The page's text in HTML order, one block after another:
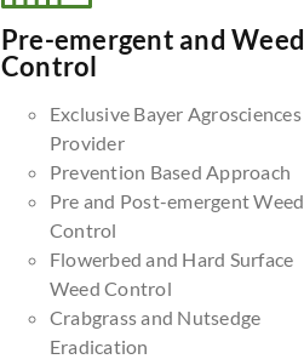
Pre-emergent and Weed
Control
Exclusive Bayer Agrosciences
Provider
Prevention Based Approach
Pre and Post-emergent Weed
Control
Flowerbed and Hard Surface
Weed Control
Crabgrass and Nutsedge
Eradication